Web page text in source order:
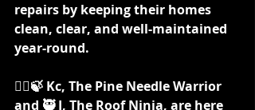
repairs by keeping their homes
clean, clear, and well-maintained
year-round.
👷‍♀️🍃 Kc, The Pine Needle Warrior
and 🥷 I, The Roof Ninja, are here